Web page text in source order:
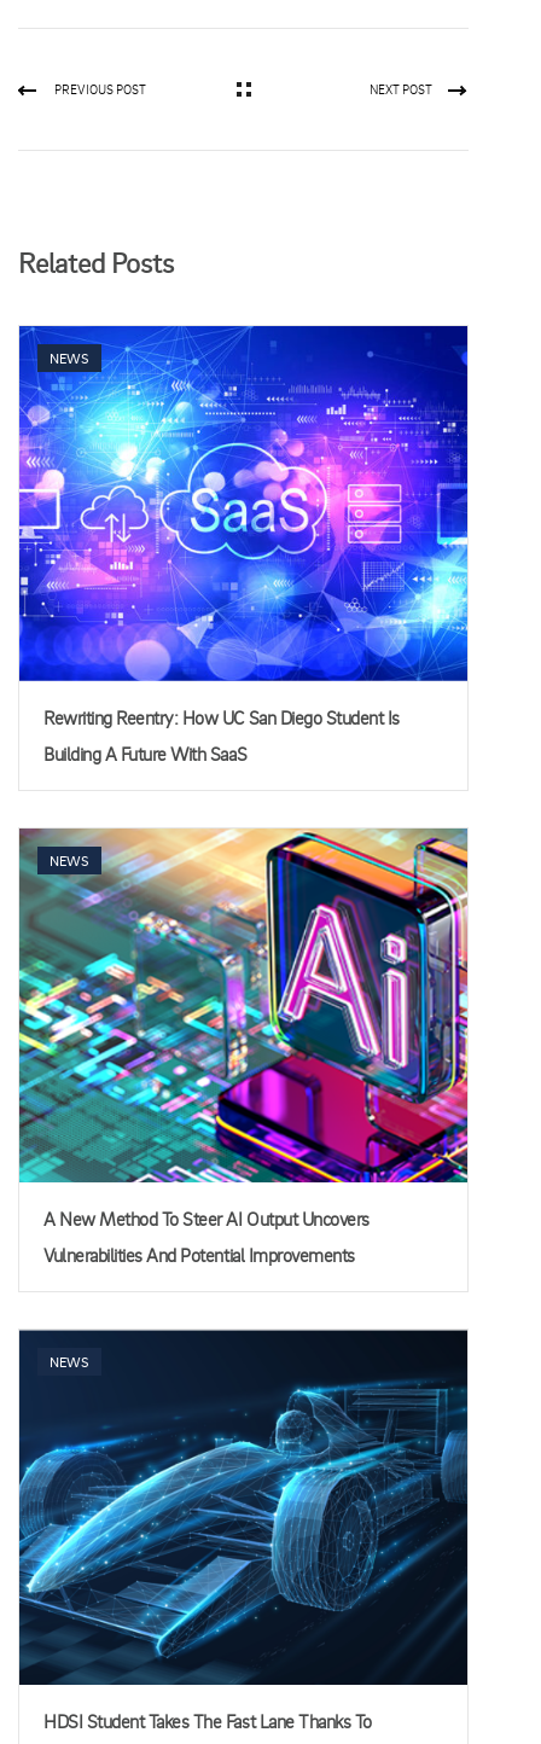
PREVIOUS POST NEXT POST
Related Posts
NEWS
Rewriting Reentry: How UC San Diego Student Is
Building A Future With SaaS
NEWS
A New Method To Steer AI Output Uncovers
Vulnerabilities And Potential Improvements
NEWS
HDSI Student Takes The Fast Lane Thanks To